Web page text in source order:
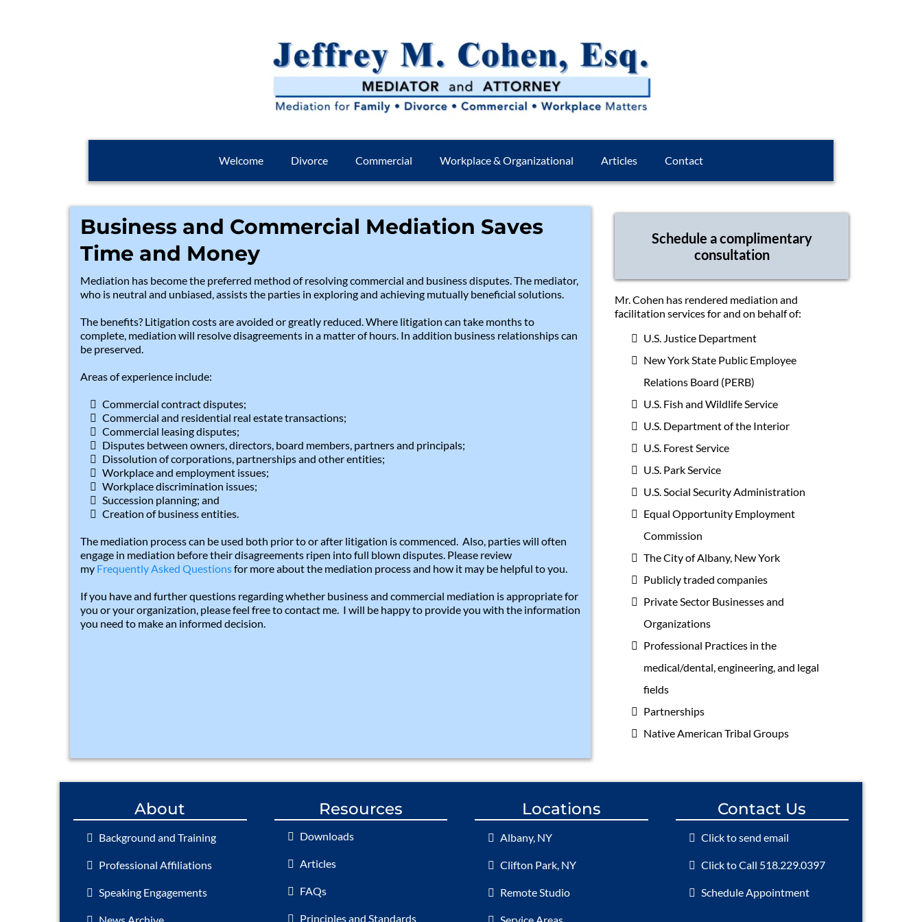
Welcome Divorce Commercial Workplace & Organizational Articles Contact
Business and Commercial Mediation Saves
Time and Money
Mediation has become the preferred method of resolving commercial and business disputes. The mediator,
who is neutral and unbiased, assists the parties in exploring and achieving mutually beneficial solutions.
The benefits? Litigation costs are avoided or greatly reduced. Where litigation can take months to
complete, mediation will resolve disagreements in a matter of hours. In addition business relationships can
be preserved.
Areas of experience include:
Commercial contract disputes;
Commercial and residential real estate transactions;
Commercial leasing disputes;
Disputes between owners, directors, board members, partners and principals;
Dissolution of corporations, partnerships and other entities;
Workplace and employment issues;
Workplace discrimination issues;
Succession planning; and
Creation of business entities.
The mediation process can be used both prior to or after litigation is commenced. Also, parties will often
engage in mediation before their disagreements ripen into full blown disputes. Please review
my Frequently Asked Questionsfor more about the mediation process and how it may be helpful to you.
If you have and further questions regarding whether business and commercial mediation is appropriate for
you or your organization, please feel free to contact me. I will be happy to provide you with the information
you need to make an informed decision.
Schedule a complimentary
consultation
Mr. Cohen has rendered mediation and
facilitation services for and on behalf of:
U.S. Justice Department
New York State Public Employee
Relations Board (PERB)
U.S. Fish and Wildlife Service
U.S. Department of the Interior
U.S. Forest Service
U.S. Park Service
U.S. Social Security Administration
Equal Opportunity Employment
Commission
The City of Albany, New York
Publicly traded companies
Private Sector Businesses and
Organizations
Professional Practices in the
medical/dental, engineering, and legal
fields
Partnerships
Native American Tribal Groups
About
Background and Training
Professional Affiliations
Speaking Engagements
Resources
Downloads
Articles
FAQs
Principles and Standards
Locations
Albany, NY
Clifton Park, NY
Remote Studio
Contact Us
Click to send email
Click to Call 518.229.0397
Schedule Appointment